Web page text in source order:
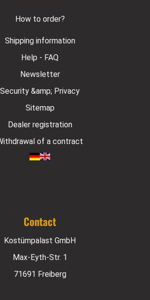
How to order?
Shipping information
Help - FAQ
Newsletter
Security &amp; Privacy
Sitemap
Dealer registration
of a contract
Contact
Kostümpalast GmbH
Max-Eyth-Str. 1
71691 Freiberg